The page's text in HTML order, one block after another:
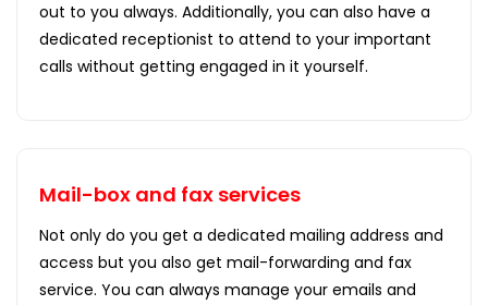
out to you always. Additionally, you can also have a
dedicated receptionist to attend to your important
calls without getting engaged in it yourself.
Mail-box and fax services
Not only do you get a dedicated mailing address and
access but you also get mail-forwarding and fax
service. You can always manage your emails and